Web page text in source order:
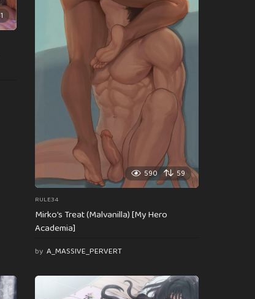
590 59
RULE34
Mirko’s Treat (Malvanilla) [My Hero
Academia]
by A_MASSIVE_PERVERT